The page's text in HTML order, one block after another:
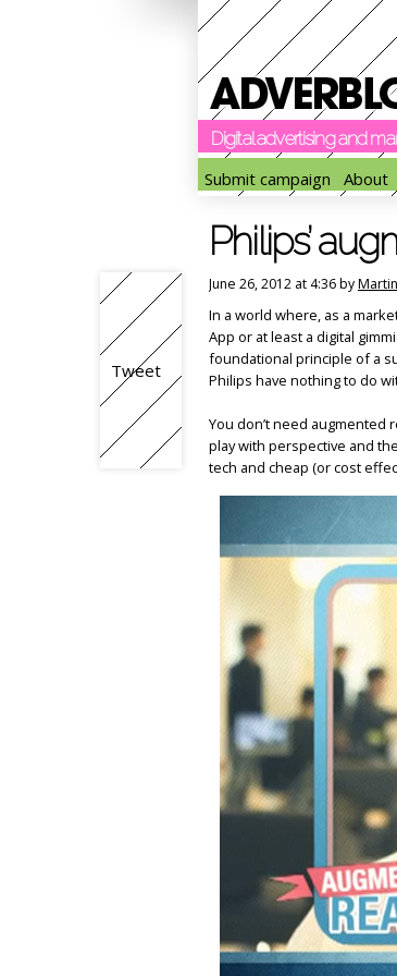
Tweet
Digital advertising and
Submit campaign
About
Philips’
June 26, 2012 at 4:36 by
In a world where, as a
App or at least a digital
foundational principle of a
Philips have nothing to do
You don’t need augmented
play with perspective and
tech and cheap (or cost